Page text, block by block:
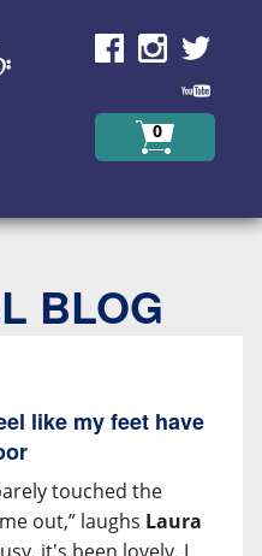
0
BLOG
like my feet have
touched the
out,” laughs Laura